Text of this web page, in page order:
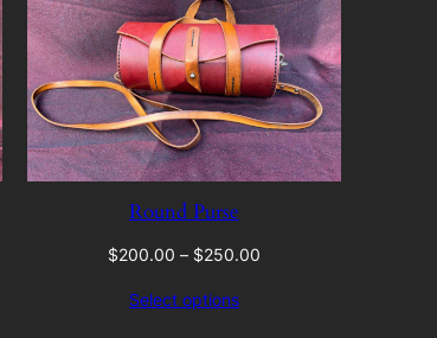
Round Purse
$200.00 – $250.00Price
Select options